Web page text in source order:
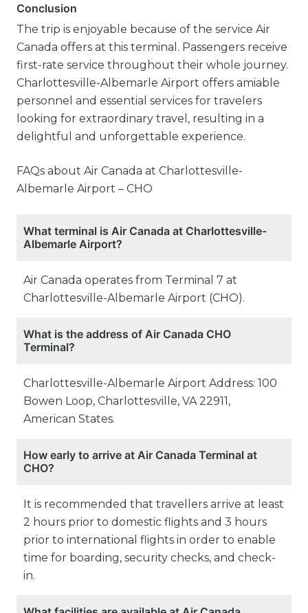
Conclusion
The trip is enjoyable because of the service Air
Canada offers at this terminal. Passengers receive
first-rate service throughout their whole journey.
Charlottesville-Albemarle Airport offers amiable
personnel and essential services for travelers
looking for extraordinary travel, resulting in a
delightful and unforgettable experience.
FAQs about Air Canada at Charlottesville-
Albemarle Airport – CHO
What terminal is Air Canada at Charlottesville-
Albemarle Airport?
Air Canada operates from Terminal 7 at
Charlottesville-Albemarle Airport (CHO).
What is the address of Air Canada CHO
Terminal?
Charlottesville-Albemarle Airport Address: 100
Bowen Loop, Charlottesville, VA 22911,
American States.
How early to arrive at Air Canada Terminal at
CHO?
It is recommended that travellers arrive at least
2 hours prior to domestic flights and 3 hours
prior to international flights in order to enable
time for boarding, security checks, and check-
in.